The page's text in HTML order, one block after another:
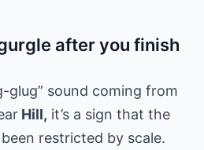
after you finish
glug” sound coming from
Hill, it’s a sign that the
been restricted by scale.